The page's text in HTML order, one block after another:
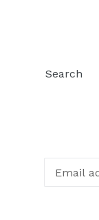
Search